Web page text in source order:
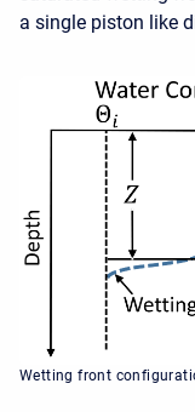
a single piston like
Wetting front